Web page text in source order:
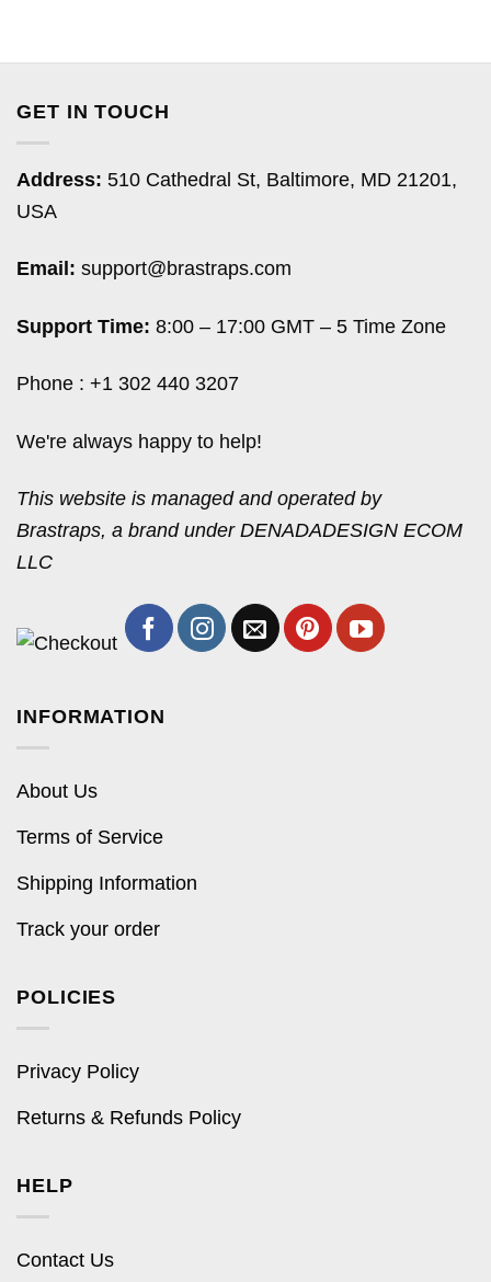
GET IN TOUCH
Address: 510 Cathedral St, Baltimore, MD 21201,
USA
Email: support@brastraps.com
Support Time: 8:00 – 17:00 GMT – 5 Time Zone
Phone : +1 302 440 3207
We're always happy to help!
This website is managed and operated by
Brastraps, a brand under DENADADESIGN ECOM
LLC
INFORMATION
About Us
Terms of Service
Shipping Information
Track your order
POLICIES
Privacy Policy
Returns & Refunds Policy
HELP
Contact Us